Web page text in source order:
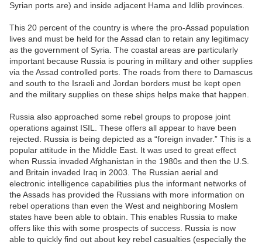
Syrian ports are) and inside adjacent Hama and Idlib provinces.
This 20 percent of the country is where the pro-Assad population
lives and must be held for the Assad clan to retain any legitimacy
as the government of Syria. The coastal areas are particularly
important because Russia is pouring in military and other supplies
via the Assad controlled ports. The roads from there to Damascus
and south to the Israeli and Jordan borders must be kept open
and the military supplies on these ships helps make that happen.
Russia also approached some rebel groups to propose joint
operations against ISIL. These offers all appear to have been
rejected. Russia is being depicted as a “foreign invader.” This is a
popular attitude in the Middle East. It was used to great effect
when Russia invaded Afghanistan in the 1980s and then the U.S.
and Britain invaded Iraq in 2003. The Russian aerial and
electronic intelligence capabilities plus the informant networks of
the Assads has provided the Russians with more information on
rebel operations than even the West and neighboring Moslem
states have been able to obtain. This enables Russia to make
offers like this with some prospects of success. Russia is now
able to quickly find out about key rebel casualties (especially the